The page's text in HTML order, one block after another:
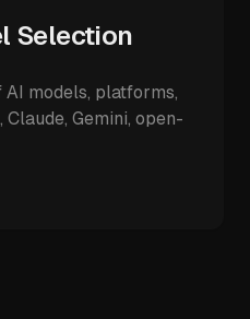
Selection
models, platforms,
Gemini, open-